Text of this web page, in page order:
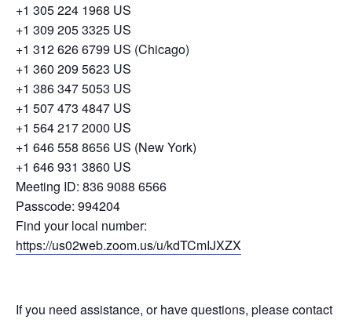
+1 305 224 1968 US
+1 309 205 3325 US
+1 312 626 6799 US (Chicago)
+1 360 209 5623 US
+1 386 347 5053 US
+1 507 473 4847 US
+1 564 217 2000 US
+1 646 558 8656 US (New York)
+1 646 931 3860 US
Meeting ID: 836 9088 6566
Passcode: 994204
Find your local number:
https://us02web.zoom.us/u/kdTCmIJXZX
If you need assistance, or have questions, please contact